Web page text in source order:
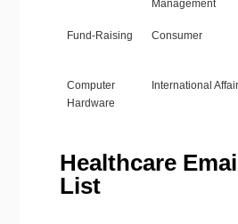
Management
Fund-Raising Consumer
Computer
Hardware
International
Healthcare
List